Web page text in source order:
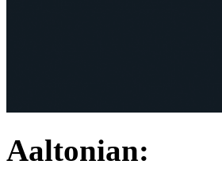
Aaltonian: